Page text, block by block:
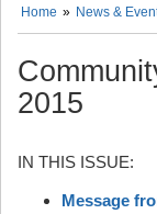
Home News &
2015
IN THIS ISSUE:
Message